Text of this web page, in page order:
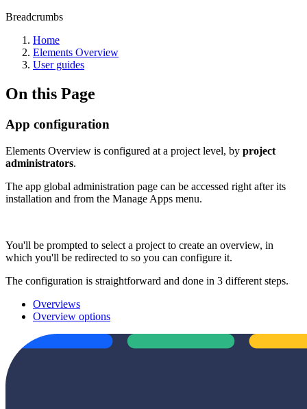
Breadcrumbs
Home
Elements Overview
User guides
On this Page
App configuration
Elements Overview is configured at a project level, by project
administrators.
The app global administration page can be accessed right after its
installation and from the Manage Apps menu.
You'll be prompted to select a project to create an overview, in
which you'll be redirected to so you can configure it.
The configuration is straightforward and done in 3 different steps.
Overviews
Overview options